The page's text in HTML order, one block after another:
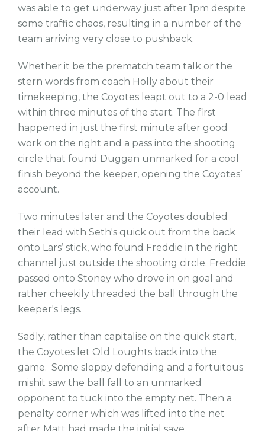
was able to get underway just after 1pm despite
some traffic chaos, resulting in a number of the
team arriving very close to pushback.
Whether it be the prematch team talk or the
stern words from coach Holly about their
timekeeping, the Coyotes leapt out to a 2-0 lead
within three minutes of the start. The first
happened in just the first minute after good
work on the right and a pass into the shooting
circle that found Duggan unmarked for a cool
finish beyond the keeper, opening the Coyotes’
account.
Two minutes later and the Coyotes doubled
their lead with Seth's quick out from the back
onto Lars’ stick, who found Freddie in the right
channel just outside the shooting circle. Freddie
passed onto Stoney who drove in on goal and
rather cheekily threaded the ball through the
keeper's legs.
Sadly, rather than capitalise on the quick start,
the Coyotes let Old Loughts back into the
game. Some sloppy defending and a fortuitous
mishit saw the ball fall to an unmarked
opponent to tuck into the empty net. Then a
penalty corner which was lifted into the net